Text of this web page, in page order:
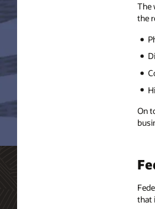
The
the
On
that